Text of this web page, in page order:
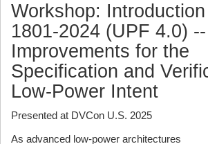
Workshop:
1801-2024 (UPF 4.0) --
Improvements for the
Specification and
Low-Power Intent
Presented at DVCon U.S. 2025
As advanced low-power architectures